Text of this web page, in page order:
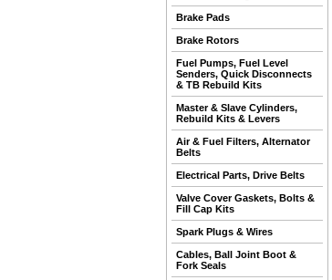
Brake Pads
Brake Rotors
Fuel Pumps, Fuel Level
Senders, Quick Disconnects
& TB Rebuild Kits
Master & Slave Cylinders,
Rebuild Kits & Levers
Air & Fuel Filters, Alternator
Belts
Electrical Parts, Drive Belts
Valve Cover Gaskets, Bolts &
Fill Cap Kits
Spark Plugs & Wires
Cables, Ball Joint Boot &
Fork Seals